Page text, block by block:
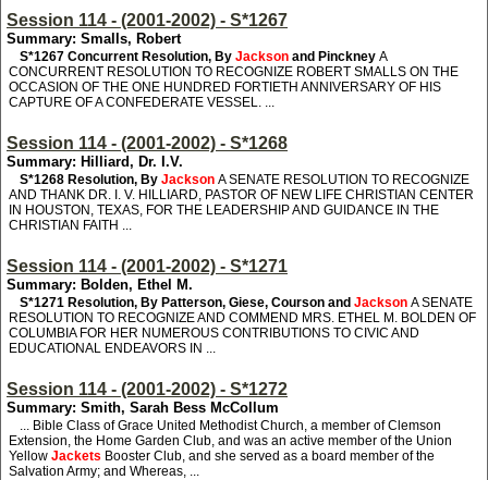
Session 114 - (2001-2002) - S*1267
Summary: Smalls, Robert
S*1267 Concurrent Resolution, By Jackson and Pinckney A
CONCURRENT RESOLUTION TO RECOGNIZE ROBERT SMALLS ON THE
OCCASION OF THE ONE HUNDRED FORTIETH ANNIVERSARY OF HIS
CAPTURE OF A CONFEDERATE VESSEL. ...
Session 114 - (2001-2002) - S*1268
Summary: Hilliard, Dr. I.V.
S*1268 Resolution, By Jackson A SENATE RESOLUTION TO RECOGNIZE
AND THANK DR. I. V. HILLIARD, PASTOR OF NEW LIFE CHRISTIAN CENTER
IN HOUSTON, TEXAS, FOR THE LEADERSHIP AND GUIDANCE IN THE
CHRISTIAN FAITH ...
Session 114 - (2001-2002) - S*1271
Summary: Bolden, Ethel M.
S*1271 Resolution, By Patterson, Giese, Courson and Jackson A SENATE
RESOLUTION TO RECOGNIZE AND COMMEND MRS. ETHEL M. BOLDEN OF
COLUMBIA FOR HER NUMEROUS CONTRIBUTIONS TO CIVIC AND
EDUCATIONAL ENDEAVORS IN ...
Session 114 - (2001-2002) - S*1272
Summary: Smith, Sarah Bess McCollum
... Bible Class of Grace United Methodist Church, a member of Clemson
Extension, the Home Garden Club, and was an active member of the Union
Yellow Jackets Booster Club, and she served as a board member of the
Salvation Army; and Whereas, ...